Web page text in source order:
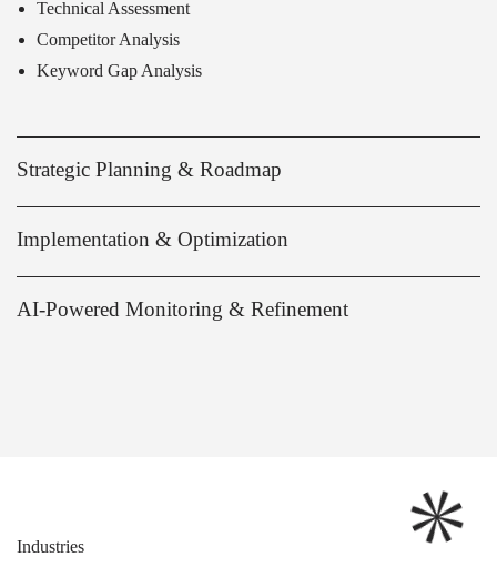
Technical Assessment
Competitor Analysis
Keyword Gap Analysis
Strategic Planning & Roadmap
Implementation & Optimization
AI-Powered Monitoring & Refinement
Industries